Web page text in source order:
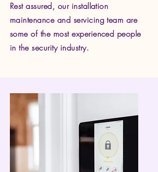
Rest assured, our installation
maintenance and servicing team are
some of the most experienced people
in the security industry.